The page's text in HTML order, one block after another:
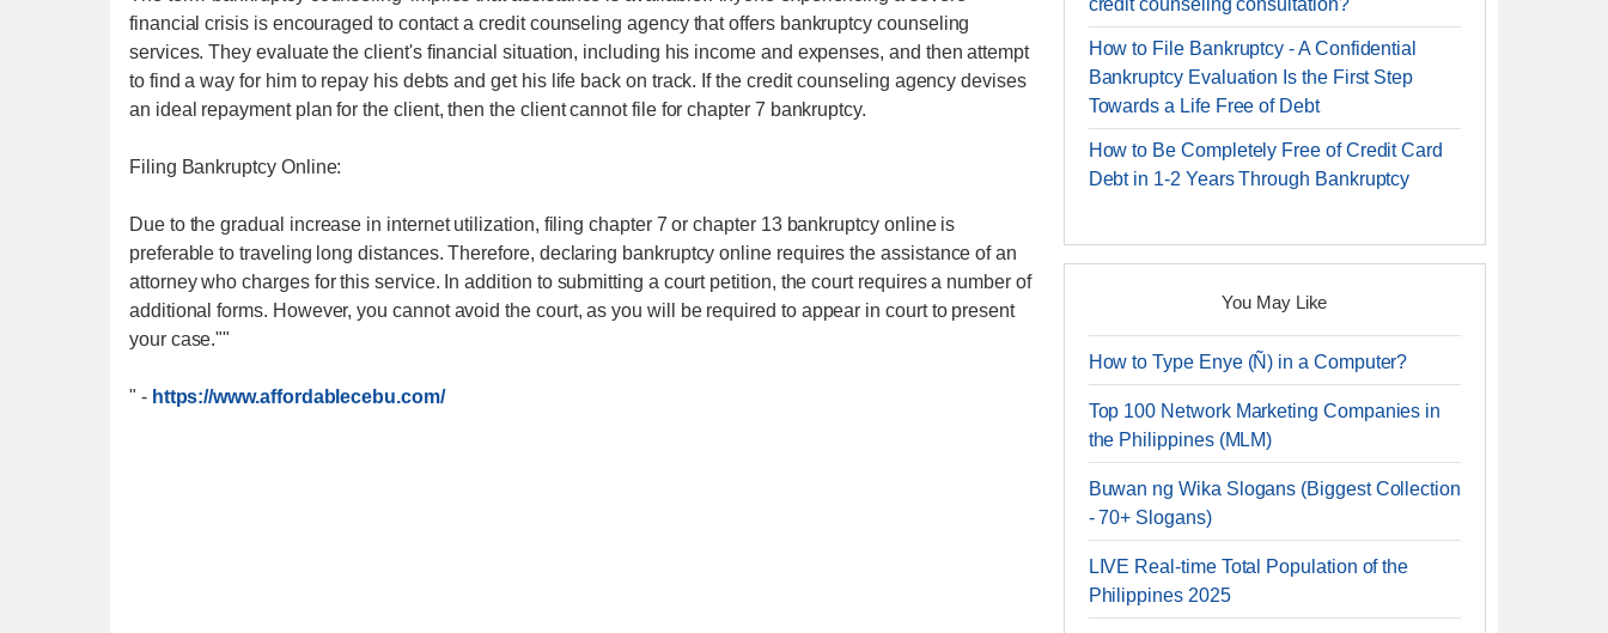
financial crisis is encouraged to contact a credit counseling agency that offers bankruptcy counseling
services. They evaluate the client's financial situation, including his income and expenses, and then attempt
to find a way for him to repay his debts and get his life back on track. If the credit counseling agency devises
an ideal repayment plan for the client, then the client cannot file for chapter 7 bankruptcy.
Filing Bankruptcy Online:
Due to the gradual increase in internet utilization, filing chapter 7 or chapter 13 bankruptcy online is
preferable to traveling long distances. Therefore, declaring bankruptcy online requires the assistance of an
attorney who charges for this service. In addition to submitting a court petition, the court requires a number of
additional forms. However, you cannot avoid the court, as you will be required to appear in court to present
your case.""
" - https://www.affordablecebu.com/
credit counseling consultation?
How to File Bankruptcy - A Confidential
Bankruptcy Evaluation Is the First Step
Towards a Life Free of Debt
How to Be Completely Free of Credit Card
Debt in 1-2 Years Through Bankruptcy
You May Like
How to Type Enye (Ñ) in a Computer?
Top 100 Network Marketing Companies in
the Philippines (MLM)
Buwan ng Wika Slogans (Biggest Collection
- 70+ Slogans)
LIVE Real-time Total Population of the
Philippines 2025